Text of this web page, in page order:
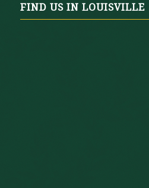
FIND US IN LOUISVILLE